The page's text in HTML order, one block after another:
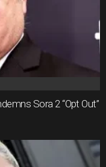
Sora 2 “Opt Out”